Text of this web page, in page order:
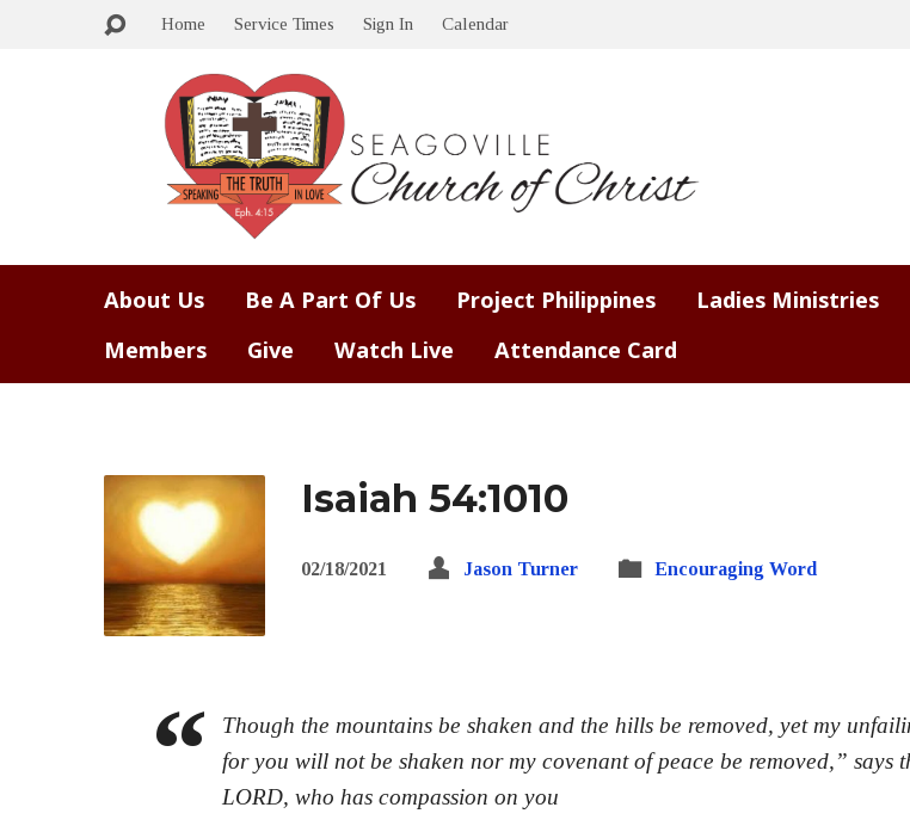
Home Service Times Sign In Calendar
About Us Be A Part Of Us Project Philippines Ladies Ministries
Members
Give Watch Live Attendance Card
Isaiah 54:1010
02/18/2021 Jason Turner Encouraging Word
Though the mountains be shaken and the hills be removed, yet my
for you will not be shaken nor my covenant of peace be removed,” says
LORD, who has compassion on you